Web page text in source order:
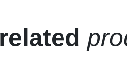
related